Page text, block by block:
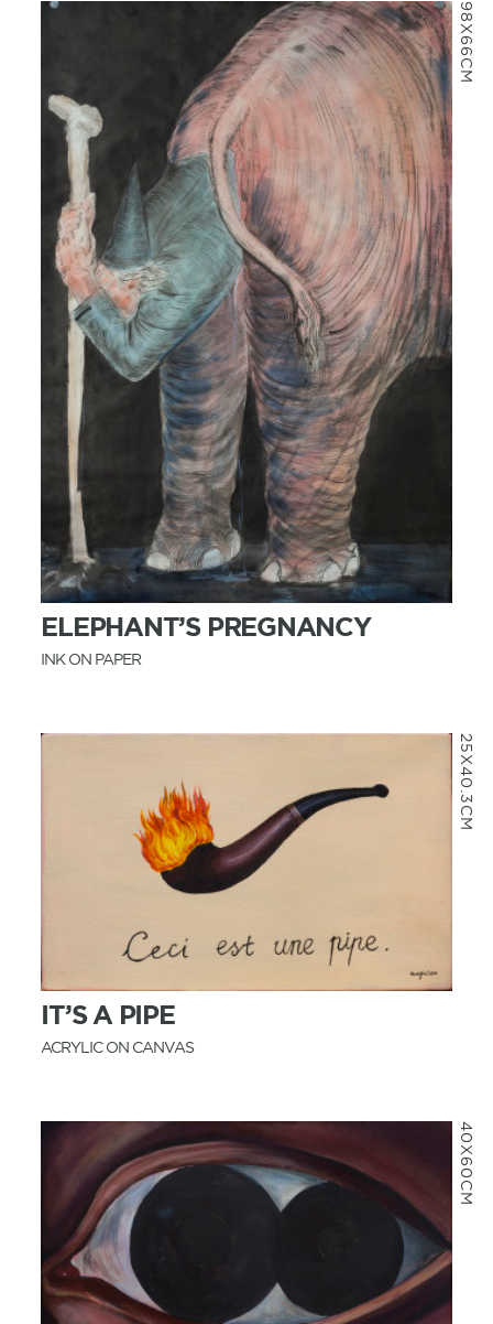
ELEPHANT’S PREGNANCY
INK ON PAPER
98X66CM
IT’S A PIPE
ACRYLIC ON CANVAS
25X40.3CM
40X60CM